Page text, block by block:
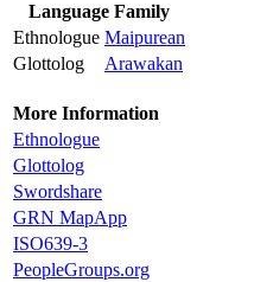
Language Family
Ethnologue Maipurean
Glottolog
Arawakan
More Information
Ethnologue
Glottolog
Swordshare
GRN MapApp
ISO639-3
PeopleGroups.org